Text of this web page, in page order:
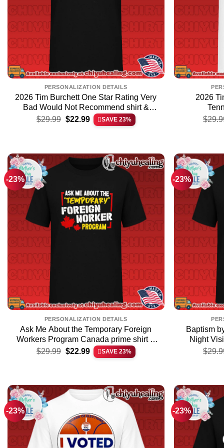
PERSONALIZATION DETAILS
2026 Tim Burchett One Star Rating Very
Bad Would Not Recommend shirt &
hoodie
$29.99 Original
price
$22.99Current
priceSAVE 23%
2026
$
-23%
PERSONALIZATION DETAILS
Ask Me About the Temporary Foreign
Workers Program Canada prime shirt &
hoodie – Perfect Fan Gift
$29.99 Original
price
$22.99Current
priceSAVE 23%
-23%
Baptism
Night
$
-23% -23%